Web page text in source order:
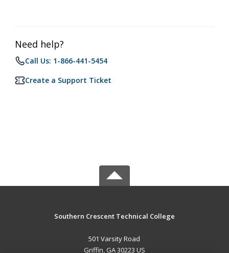
Need help?
Call Us: 1-866-441-5454
Create a Support Ticket
Southern Crescent Technical College
501 Varsity Road
Griffin, GA 30223 US